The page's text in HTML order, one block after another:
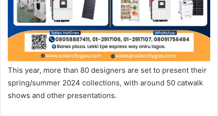
This year, more than 80 designers are set to present their
spring/summer 2024 collections, with around 50 catwalk
shows and other presentations.